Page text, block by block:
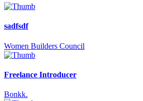
sadfsdf
Women Builders Council
Freelance Introducer
Bonkk.